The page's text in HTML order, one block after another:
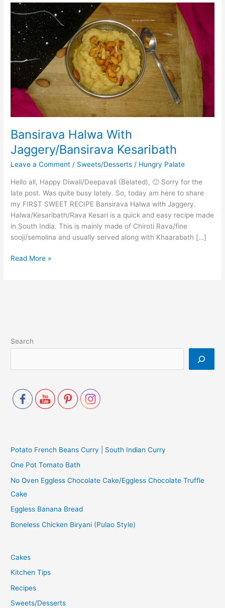
Bansirava Halwa With
Jaggery/Bansirava Kesaribath
Leave a Comment / Sweets/Desserts / Hungry Palate
Hello all, Happy Diwali/Deepavali (Belated), 🙂 Sorry for the
late post. Was quite busy lately. So, today am here to share
my FIRST SWEET RECIPE Bansirava Halwa with Jaggery.
Halwa/Kesaribath/Rava Kesari is a quick and easy recipe made
in South India. This is mainly made of Chiroti Rava/fine
sooji/semolina and usually served along with Khaarabath […]
Bansirava
Halwa
With
Jaggery/Bansirava
Kesaribath
Read More »
Search
Potato French Beans Curry | South Indian Curry
One Pot Tomato Bath
No Oven Eggless Chocolate Cake/Eggless Chocolate Truffle
Cake
Eggless Banana Bread
Boneless Chicken Biryani (Pulao Style)
Cakes
Kitchen Tips
Recipes
Sweets/Desserts